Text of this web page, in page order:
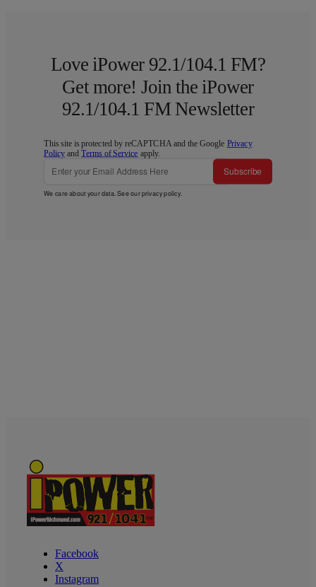
Love iPower 92.1/104.1 FM?
Get more! Join the iPower
92.1/104.1 FM Newsletter
This site is protected by reCAPTCHA and the Google Privacy
Policy andTerms of Service apply.
Subscribe
We care about your data. See ourprivacy policy.
Facebook
X
Instagram